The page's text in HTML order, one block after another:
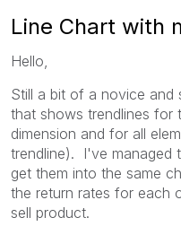
Line Chart with
Hello,
Still a bit of a novice and
that shows trendlines for
dimension and for all
trendline). I've managed
get them into the same
the return rates for each
sell product.